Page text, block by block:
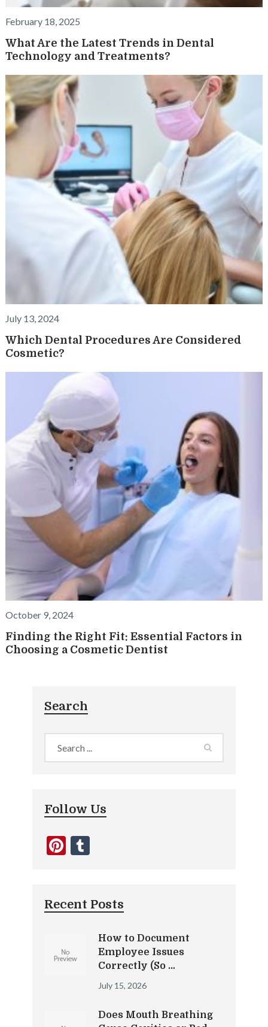
February 18, 2025
What Are the Latest Trends in Dental
Technology and Treatments?
July 13, 2024
Which Dental Procedures Are Considered
Cosmetic?
October 9, 2024
Finding the Right Fit: Essential Factors in
Choosing a Cosmetic Dentist
Search
Follow Us
Pinterest
Tumblr
Recent Posts
How to Document
Employee Issues
Correctly (So …
July 15, 2026
Does Mouth Breathing